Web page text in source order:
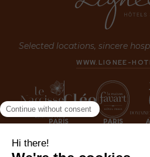
Selected locations, sincere
WWW.LIGNEE-
PARIS PARIS